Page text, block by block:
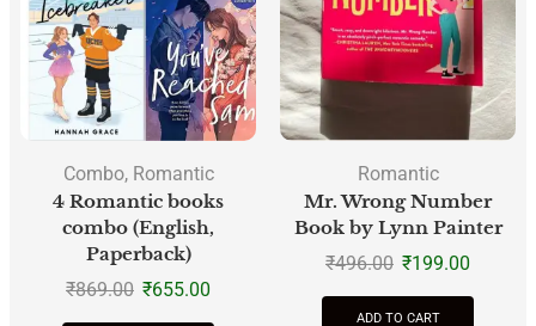
Combo, Romantic
4 Romantic books
combo (English,
Paperback)
₹869.00 ₹655.00
Romantic
Mr. Wrong Number
Book by Lynn Painter
₹496.00 ₹199.00
ADD TO CART